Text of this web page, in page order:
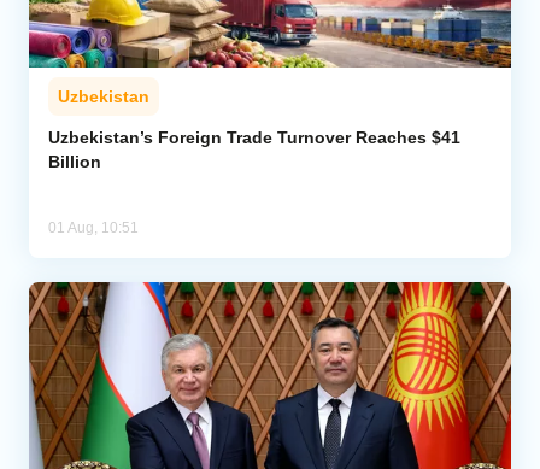
Uzbekistan
Uzbekistan’s Foreign Trade Turnover Reaches $41
Billion
01 Aug, 10:51